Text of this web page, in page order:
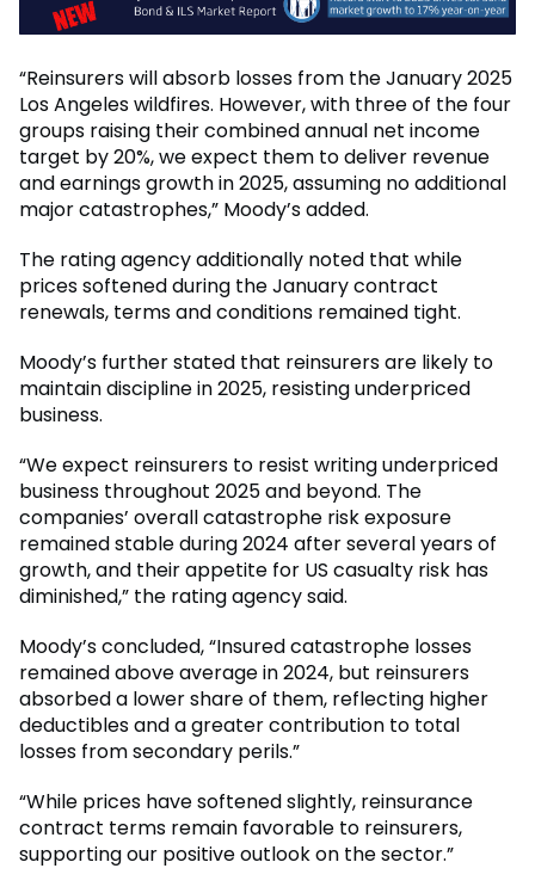
“Reinsurers will absorb losses from the January 2025
Los Angeles wildfires. However, with three of the four
groups raising their combined annual net income
target by 20%, we expect them to deliver revenue
and earnings growth in 2025, assuming no additional
major catastrophes,” Moody’s added.
The rating agency additionally noted that while
prices softened during the January contract
renewals, terms and conditions remained tight.
Moody’s further stated that reinsurers are likely to
maintain discipline in 2025, resisting underpriced
business.
“We expect reinsurers to resist writing underpriced
business throughout 2025 and beyond. The
companies’ overall catastrophe risk exposure
remained stable during 2024 after several years of
growth, and their appetite for US casualty risk has
diminished,” the rating agency said.
Moody’s concluded, “Insured catastrophe losses
remained above average in 2024, but reinsurers
absorbed a lower share of them, reflecting higher
deductibles and a greater contribution to total
losses from secondary perils.”
“While prices have softened slightly, reinsurance
contract terms remain favorable to reinsurers,
supporting our positive outlook on the sector.”